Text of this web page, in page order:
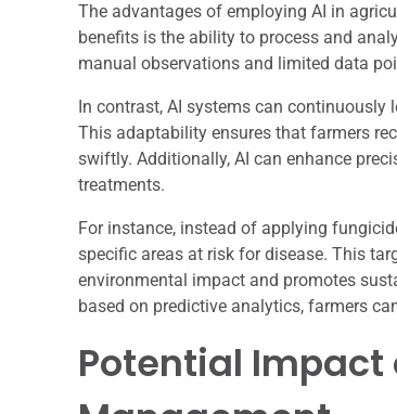
The advantages of employing AI in
benefits is the ability to process and
manual observations and limited data
In contrast, AI systems can
This adaptability ensures that farmers
swiftly. Additionally, AI can enhance
treatments.
For instance, instead of applying
specific areas at risk for disease. This
environmental impact and promotes
based on predictive analytics, farmers
Potential Impact